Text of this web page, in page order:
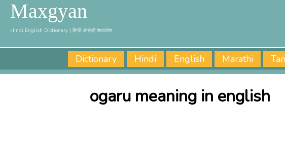
Maxgyan
Hindi English Dictionary | हिन्दी अंग्रेज़ी शब्दकोश
Dictionary Hindi English Marathi
ogaru meaning in english